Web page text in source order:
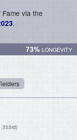
via the
.
73%